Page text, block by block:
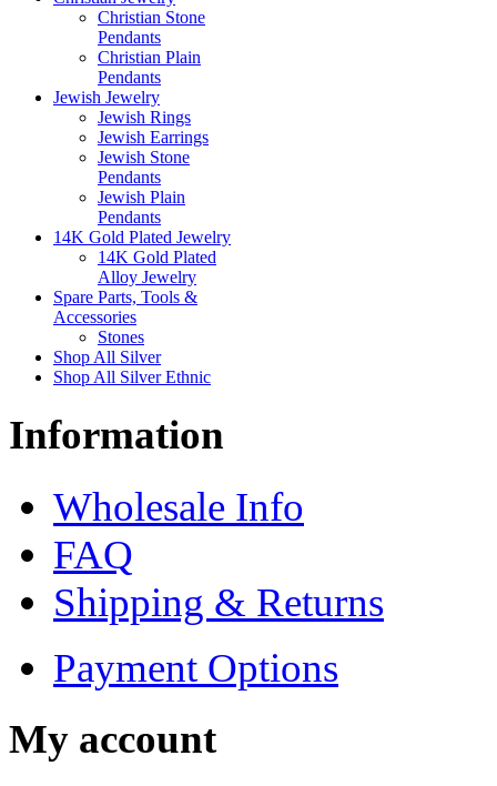
Christian Stone
Pendants
Christian Plain
Pendants
Jewish Jewelry
Jewish Rings
Jewish Earrings
Jewish Stone
Pendants
Jewish Plain
Pendants
14K Gold Plated Jewelry
14K Gold Plated
Alloy Jewelry
Spare Parts, Tools &
Accessories
Stones
Shop All Silver
Shop All Silver Ethnic
Information
Wholesale Info
FAQ
Shipping & Returns
Payment Options
My account